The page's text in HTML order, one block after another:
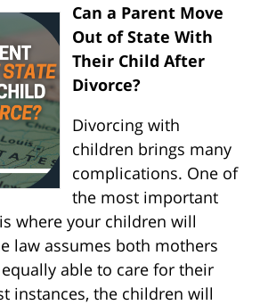
Can a Parent Move
Out of State With
Their Child After
Divorce?
Divorcing with
children brings many
complications. One of
the most important
where your children will
law assumes both mothers
able to care for their
instances, the children will